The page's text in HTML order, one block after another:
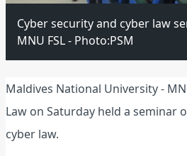
Cyber security and cyber law
MNU FSL - Photo:PSM
Maldives National University -
Law on Saturday held a seminar
cyber law.